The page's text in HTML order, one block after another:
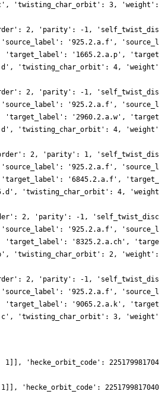
'twisting_char_orbit': 3,
2, 'parity': -1,
'source_label': '925.2.a.f',
'target_label': '1665.2.a.p',
'twisting_char_orbit': 4,
2, 'parity': -1,
'source_label': '925.2.a.f',
'target_label': '2960.2.a.w',
'twisting_char_orbit': 4,
2, 'parity': 1,
'source_label': '925.2.a.f',
'target_label': '6845.2.a.f',
'twisting_char_orbit': 4,
2, 'parity': -1,
'source_label': '925.2.a.f',
'target_label': '8325.2.a.ch',
'twisting_char_orbit': 2,
2, 'parity': -1,
'source_label': '925.2.a.f',
'target_label': '9065.2.a.k',
'twisting_char_orbit': 3,
'hecke_orbit_code':